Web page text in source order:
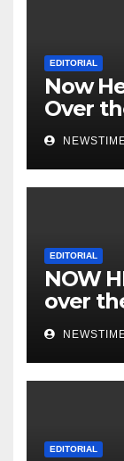
EDITORIAL
Now
Over
EDITORIAL
NOW
over
IGBO.
you
eyes
EDITORIAL